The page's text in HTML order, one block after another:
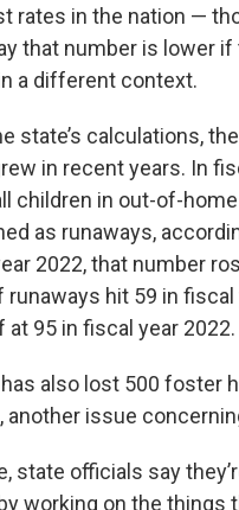
rates in the nation —
that number is lower if
a different context.
state’s calculations,
in recent years. In
children in out-of-
as runaways,
2022, that number
runaways hit 59 in fiscal
95 in fiscal year 2022.
also lost 500 foster
another issue
state officials say
working on the things